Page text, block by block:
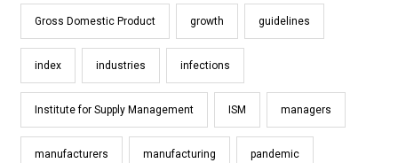
Gross Domestic Product growth guidelines
index industries infections
Institute for Supply Management ISM managers
manufacturers manufacturing pandemic